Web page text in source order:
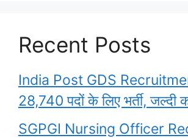
Recent Posts
India Post GDS
28,740 पदों के लिए भर्ती,
SGPGI Nursing Officer